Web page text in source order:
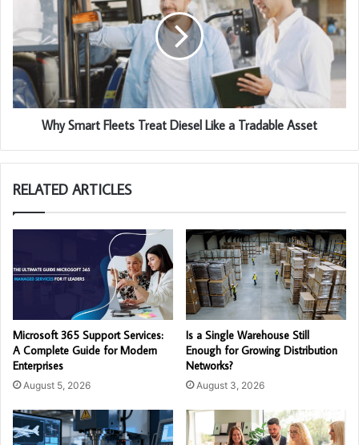
Why Smart Fleets Treat Diesel Like a Tradable Asset
RELATED ARTICLES
Microsoft 365 Support Services:
A Complete Guide for Modern
Enterprises
August 5, 2026
Is a Single Warehouse Still
Enough for Growing Distribution
Networks?
August 3, 2026